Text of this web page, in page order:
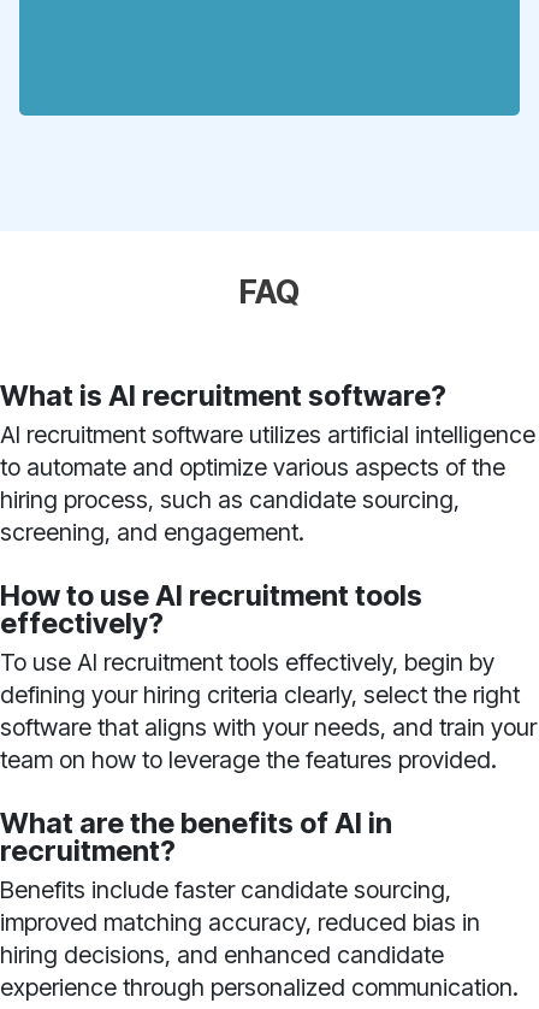
FAQ
What is AI recruitment software?
AI recruitment software utilizes artificial intelligence
to automate and optimize various aspects of the
hiring process, such as candidate sourcing,
screening, and engagement.
How to use AI recruitment tools
effectively?
To use AI recruitment tools effectively, begin by
defining your hiring criteria clearly, select the right
software that aligns with your needs, and train your
team on how to leverage the features provided.
What are the benefits of AI in
recruitment?
Benefits include faster candidate sourcing,
improved matching accuracy, reduced bias in
hiring decisions, and enhanced candidate
experience through personalized communication.